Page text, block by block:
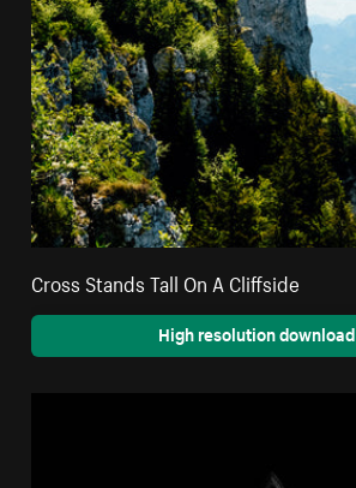
Cross Stands Tall On A Cliffside
High resolution download